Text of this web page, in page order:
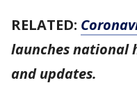
RELATED:
launches national
and updates.